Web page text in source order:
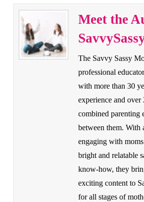
Meet the
The Savvy Sassy
professional
with more than 30
experience and over
combined parenting
between them. With
engaging with
bright and relatable
know-how, they
exciting content to
for all stages of